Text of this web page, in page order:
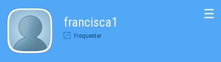
francisca1
Frequenter
☰